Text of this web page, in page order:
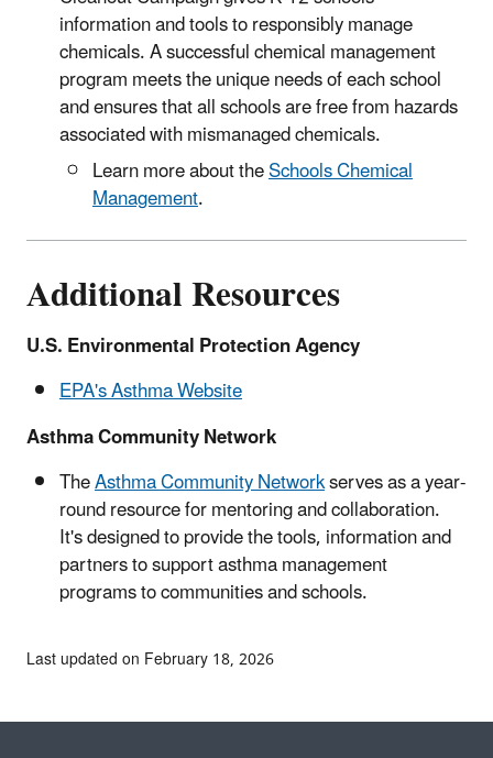
information and tools to responsibly manage
chemicals. A successful chemical management
program meets the unique needs of each school
and ensures that all schools are free from hazards
associated with mismanaged chemicals.
Learn more about theSchools Chemical
Management.
Additional Resources
U.S. Environmental Protection Agency
EPA's Asthma Website
Asthma Community Network
TheAsthma Community Networkserves as a year-
round resource for mentoring and collaboration.
It's designed to provide the tools, information and
partners to support asthma management
programs to communities and schools.
Last updated on February 18, 2026